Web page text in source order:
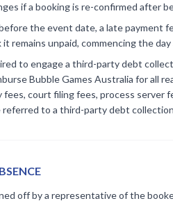
if a booking is re-confirmed after
the event date, a late payment
remains unpaid, commencing the
to engage a third-party debt
Bubble Games Australia for all
court filing fees, process server
referred to a third-party debt
off by a representative of the